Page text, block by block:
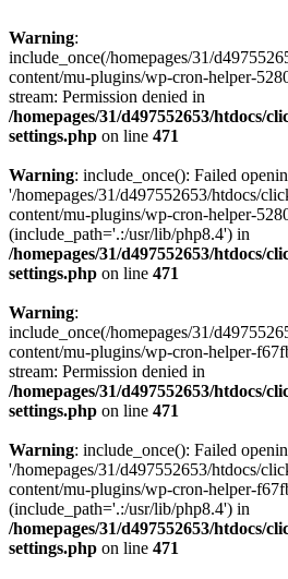
Warning:
include_once(/homepages/31/
content/mu-plugins/wp-cron-helper-
stream: Permission denied in
/homepages/31/d497552653/htdocs/
settings.php on line 471
Warning: include_once(): Failed
'/homepages/31/d497552653/htdocs/
content/mu-plugins/wp-cron-helper-
(include_path='.:/usr/lib/php8.4') in
/homepages/31/d497552653/htdocs/
settings.php on line 471
Warning:
include_once(/homepages/31/
content/mu-plugins/wp-cron-helper-
stream: Permission denied in
/homepages/31/d497552653/htdocs/
settings.php on line 471
Warning: include_once(): Failed
'/homepages/31/d497552653/htdocs/
content/mu-plugins/wp-cron-helper-
(include_path='.:/usr/lib/php8.4') in
/homepages/31/d497552653/htdocs/
settings.php on line 471